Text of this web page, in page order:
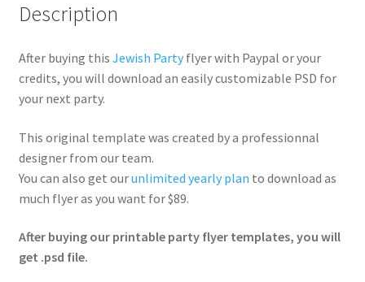
Description
After buying this Jewish Partyflyer with Paypal or your
credits, you will download an easily customizable PSD for
your next party.
This original template was created by a professionnal
designer from our team.
You can also get ourunlimited yearly plan to download as
much flyer as you want for $89.
After buying our printable party flyer templates, you will
get .psd file.